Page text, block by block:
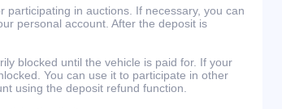
participating in auctions. If necessary, you can
personal account. After the deposit is
blocked until the vehicle is paid for. If your
You can use it to participate in other
using the deposit refund function.